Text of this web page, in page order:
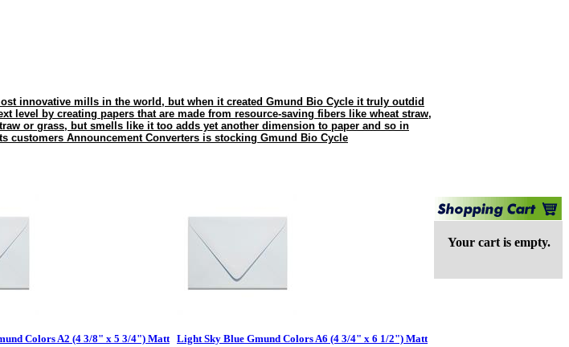
innovative mills in the world, but when it created Gmund Bio Cycle it truly outdid
level by creating papers that are made from resource-saving fibers like wheat straw,
or grass, but smells like it too adds yet another dimension to paper and so in
customers Announcement Converters is stocking Gmund Bio Cycle
Colors A2 (4 3/8" x 5 3/4") Matt Light Sky Blue Gmund Colors A6 (4 3/4" x 6 1/2") Matt
Your cart is empty.